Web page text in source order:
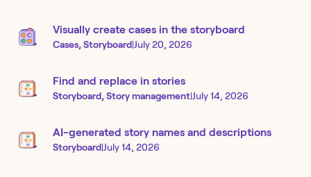
Visually create cases in the storyboard
Cases, Storyboard|July 20, 2026
Find and replace in stories
Storyboard, Story management|July 14, 2026
AI-generated story names and descriptions
Storyboard|July 14, 2026